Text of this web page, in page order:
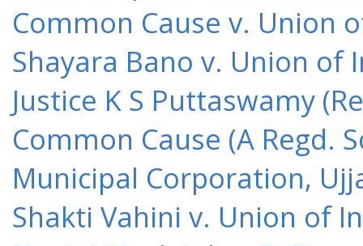
Common Cause v. Union
Shayara Bano v. Union of
Justice K S Puttaswamy
Common Cause (A Regd.
Municipal Corporation,
Shakti Vahini v. Union of